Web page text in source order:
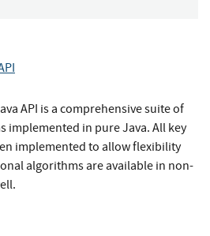
API is a comprehensive suite of
implemented in pure Java. All key
implemented to allow flexibility
algorithms are available in non-